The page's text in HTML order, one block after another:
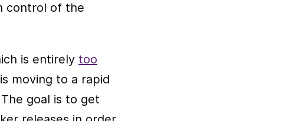
control of the
is entirely too
moving to a rapid
goal is to get